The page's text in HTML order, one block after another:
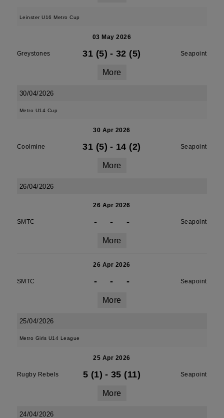
Leinster U16 Metro Cup
03 May 2026
Greystones 31 (5) - 32 (5) Seapoint
More
30/04/2026
Metro U14 Cup
30 Apr 2026
Coolmine 31 (5) - 14 (2) Seapoint
More
26/04/2026
26 Apr 2026
SMTC - - - Seapoint
More
26 Apr 2026
SMTC - - - Seapoint
More
25/04/2026
Metro Girls U14 League
25 Apr 2026
Rugby Rebels 5 (1) - 35 (11) Seapoint
More
24/04/2026